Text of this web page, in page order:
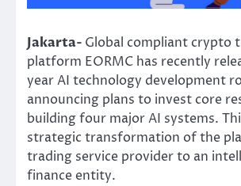
Jakarta- Global compliant crypto
platform EORMC has recently
year AI technology development
announcing plans to invest core
building four major AI systems.
strategic transformation of the
trading service provider to an
finance entity.